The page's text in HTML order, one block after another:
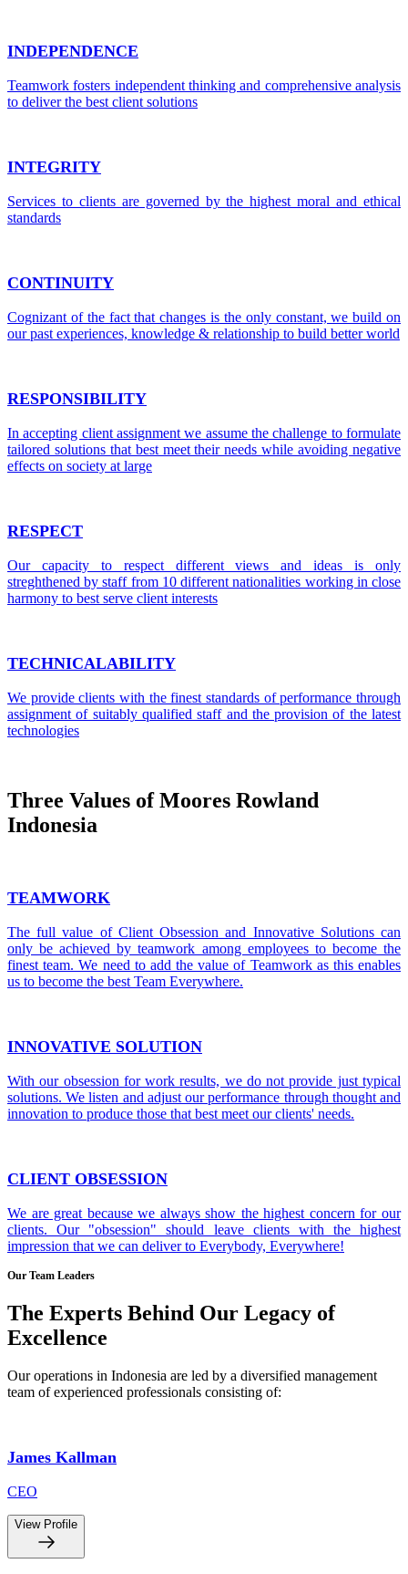
INDEPENDENCE
Teamwork fosters independent thinking and comprehensive analysis
to deliver the best client solutions
INTEGRITY
Services to clients are governed by the highest moral and ethical
standards
CONTINUITY
Cognizant of the fact that changes is the only constant, we build on
our past experiences, knowledge & relationship to build better world
RESPONSIBILITY
In accepting client assignment we assume the challenge to formulate
tailored solutions that best meet their needs while avoiding negative
effects on society at large
RESPECT
Our capacity to respect different views and ideas is only
streghthened by staff from 10 different nationalities working in close
harmony to best serve client interests
TECHNICALABILITY
We provide clients with the finest standards of performance through
assignment of suitably qualified staff and the provision of the latest
technologies
Three Values of Moores Rowland
Indonesia
TEAMWORK
The full value of Client Obsession and Innovative Solutions can
only be achieved by teamwork among employees to become the
finest team. We need to add the value of Teamwork as this enables
us to become the best Team Everywhere.
INNOVATIVE SOLUTION
With our obsession for work results, we do not provide just typical
solutions. We listen and adjust our performance through thought and
innovation to produce those that best meet our clients' needs.
CLIENT OBSESSION
We are great because we always show the highest concern for our
clients. Our "obsession" should leave clients with the highest
impression that we can deliver to Everybody, Everywhere!
Our Team Leaders
The Experts Behind Our Legacy of
Excellence
Our operations in Indonesia are led by a diversified management
team of experienced professionals consisting of:
James Kallman
CEO
View Profile